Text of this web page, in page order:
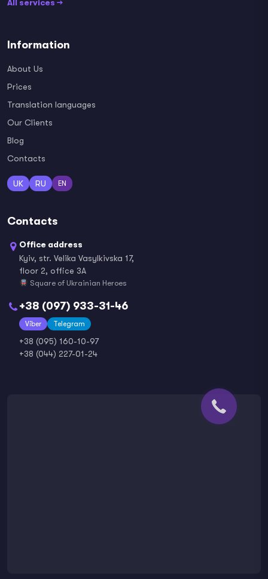
All services →
Information
About Us
Prices
Translation languages
Our Clients
Blog
Contacts
UK RU EN
Contacts
Office address
Kyiv, str. Velika Vasylkivska 17,
floor 2, office 3A
Square of Ukrainian Heroes
+38 (097) 933-31-46
Viber Telegram
+38 (095) 160-10-97
+38 (044) 227-01-24